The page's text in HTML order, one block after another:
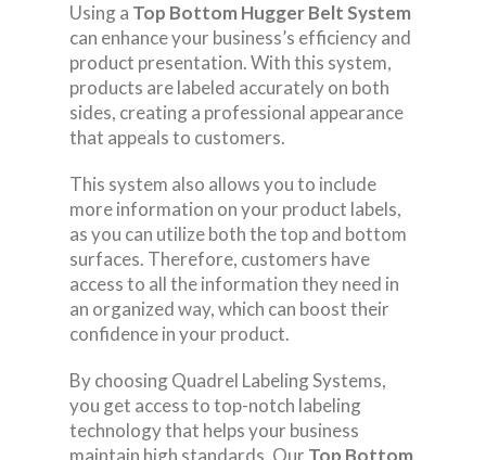
Using a Top Bottom Hugger Belt System
can enhance your business’s efficiency and
product presentation. With this system,
products are labeled accurately on both
sides, creating a professional appearance
that appeals to customers.
This system also allows you to include
more information on your product labels,
as you can utilize both the top and bottom
surfaces. Therefore, customers have
access to all the information they need in
an organized way, which can boost their
confidence in your product.
By choosing Quadrel Labeling Systems,
you get access to top-notch labeling
technology that helps your business